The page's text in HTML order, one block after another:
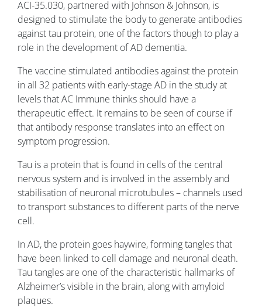
ACI-35.030, partnered with Johnson & Johnson, is
designed to stimulate the body to generate antibodies
against tau protein, one of the factors though to play a
role in the development of AD dementia.
The vaccine stimulated antibodies against the protein
in all 32 patients with early-stage AD in the study at
levels that AC Immune thinks should have a
therapeutic effect. It remains to be seen of course if
that antibody response translates into an effect on
symptom progression.
Tau is a protein that is found in cells of the central
nervous system and is involved in the assembly and
stabilisation of neuronal microtubules – channels used
to transport substances to different parts of the nerve
cell.
In AD, the protein goes haywire, forming tangles that
have been linked to cell damage and neuronal death.
Tau tangles are one of the characteristic hallmarks of
Alzheimer’s visible in the brain, along with amyloid
plaques.